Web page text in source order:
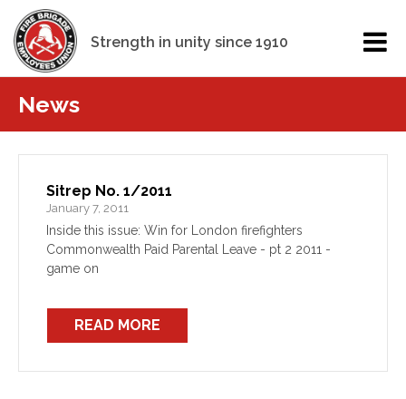
Strength in unity since 1910
News
Sitrep No. 1/2011
January 7, 2011
Inside this issue: Win for London firefighters
Commonwealth Paid Parental Leave - pt 2 2011 -
game on
READ MORE